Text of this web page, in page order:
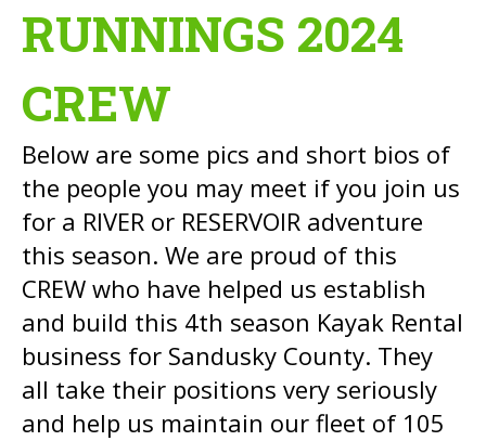
RUNNINGS 2024
CREW
Below are some pics and short bios of
the people you may meet if you join us
for a RIVER or RESERVOIR adventure
this season. We are proud of this
CREW who have helped us establish
and build this 4th season Kayak Rental
business for Sandusky County. They
all take their positions very seriously
and help us maintain our fleet of 105